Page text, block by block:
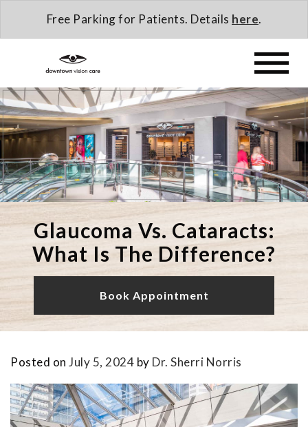
Free Parking for Patients. Details here.
Glaucoma Vs. Cataracts:
What Is The Difference?
Book Appointment
Posted on July 5, 2024 by Dr. Sherri Norris